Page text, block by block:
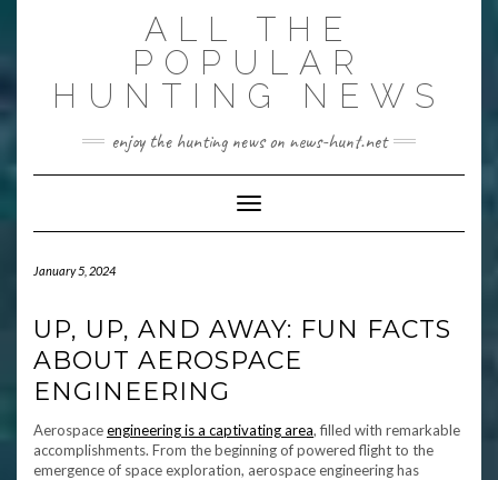
ALL THE
POPULAR
HUNTING NEWS
enjoy the hunting news on news-hunt.net
Toggle Navigation
January 5, 2024
UP, UP, AND AWAY: FUN FACTS
ABOUT AEROSPACE
ENGINEERING
Aerospaceengineering is a captivating area, filled with remarkable
accomplishments. From the beginning of powered flight to the
emergence of space exploration, aerospace engineering has